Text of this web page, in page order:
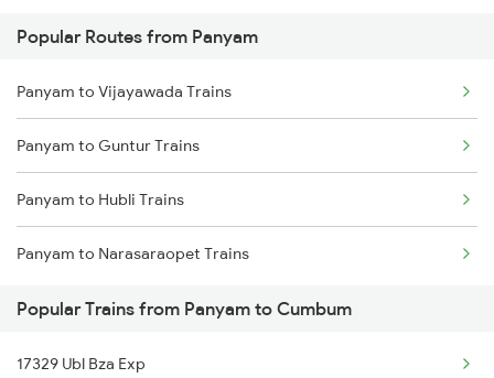
Cumbum to Vijayawada Trains
Cumbum to Guntakal Trains
Cumbum to Bellary Trains
Cumbum to Bengaluru Trains
Cumbum to Toranagallu Trains
Cumbum to Hubli Trains
Cumbum to Samarlakota Trains
Popular Routes from Panyam
Panyam to Vijayawada Trains
Panyam to Guntur Trains
Panyam to Hubli Trains
Panyam to Narasaraopet Trains
Popular Trains from Panyam to Cumbum
17329 Ubl Bza Exp